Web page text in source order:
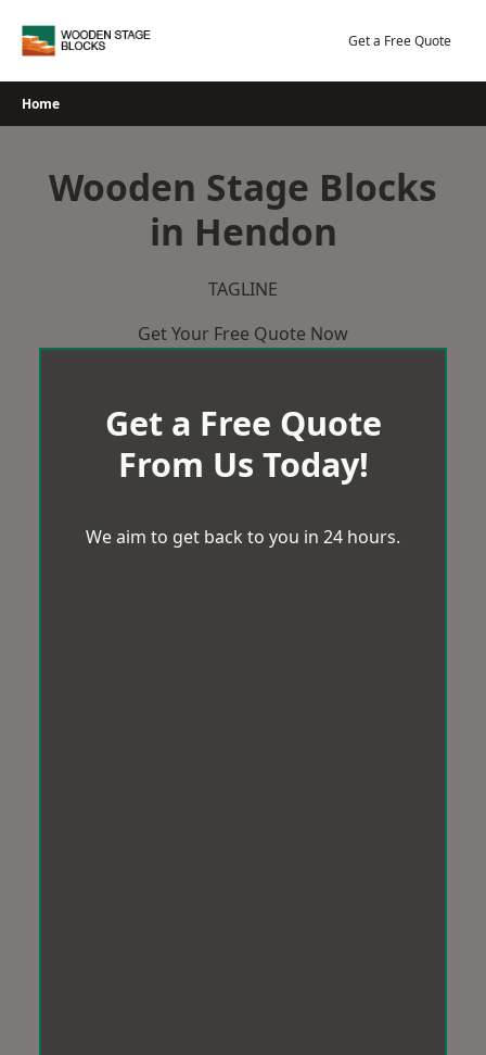
Get a Free Quote
Home
Wooden Stage Blocks
in Hendon
TAGLINE
Get Your Free Quote Now
Get a Free Quote
From Us Today!
We aim to get back to you in 24 hours.